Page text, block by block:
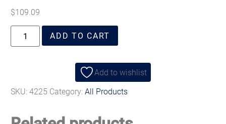
$109.09
ADD TO CART
Add to wishlist
SKU:4225 Category:All Products